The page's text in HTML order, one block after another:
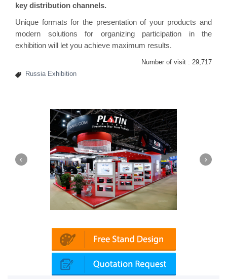
key distribution channels.
Unique formats for the presentation of your products and
modern solutions for organizing participation in the
exhibition will let you achieve maximum results.
Number of visit : 29,717
Russia Exhibition